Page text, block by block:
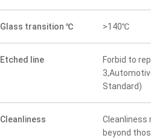
Glass transition ℃ >140℃
Etched line
Forbid to
Standard)
Cleanliness
Cleanliness
beyond